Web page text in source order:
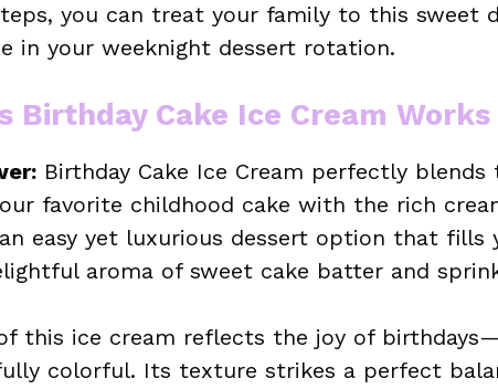
you can treat your family to this sweet
in your weeknight dessert rotation.
Birthday Cake Ice Cream
Birthday Cake Ice Cream perfectly blends
favorite childhood cake with the rich
an easy yet luxurious dessert option that fills
aroma of sweet cake batter and
this ice cream reflects the joy of
colorful. Its texture strikes a perfect